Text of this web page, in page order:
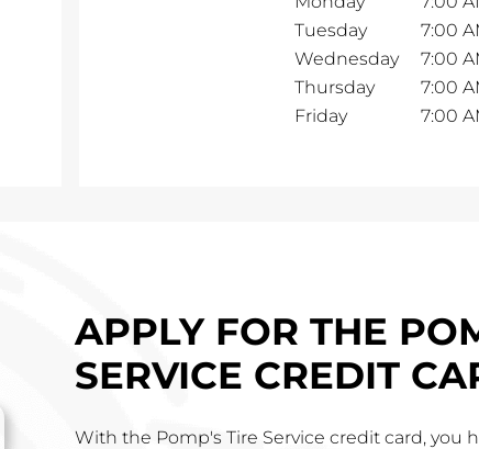
Tuesday
7:00
Wednesday
7:00
Thursday
7:00
Friday
7:00
APPLY FOR THE
SERVICE CREDIT
With the Pomp's Tire Service credit card, you